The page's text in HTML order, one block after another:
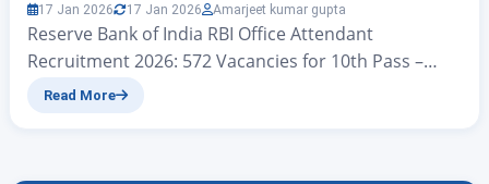
17 Jan 2026 17 Jan 2026 Amarjeet kumar gupta
Reserve Bank of India RBI Office Attendant
Recruitment 2026: 572 Vacancies for 10th Pass –
Apply Online Now There’s big news for all candidates
Read More